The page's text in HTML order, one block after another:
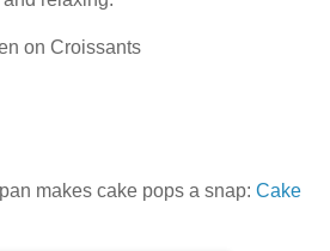
on Croissants
makes cake pops a snap: Cake